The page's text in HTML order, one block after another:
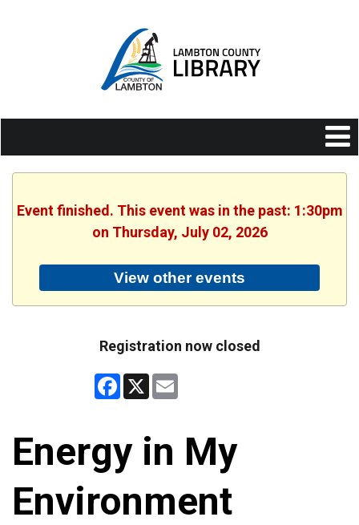
Event finished. This event was in the past: 1:30pm
on Thursday, July 02, 2026
View other events
Registration now closed
Facebook
X
Energy in My
Environment